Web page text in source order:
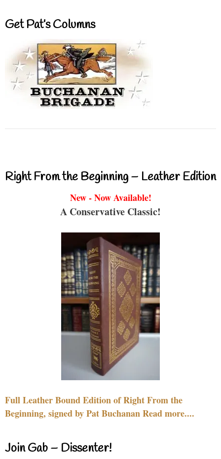
Get Pat’s Columns
Right From the Beginning – Leather Edition
New - Now Available!
A Conservative Classic!
Full Leather Bound Edition of Right From the
Beginning, signed by Pat Buchanan Read more....
Join Gab – Dissenter!